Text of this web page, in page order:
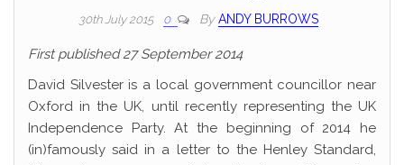
30th July 2015 0 By ANDY BURROWS
First published 27 September 2014
David Silvester is a local government councillor near
Oxford in the UK, until recently representing the UK
Independence Party. At the beginning of 2014 he
(in)famously said in a letter to the Henley Standard,